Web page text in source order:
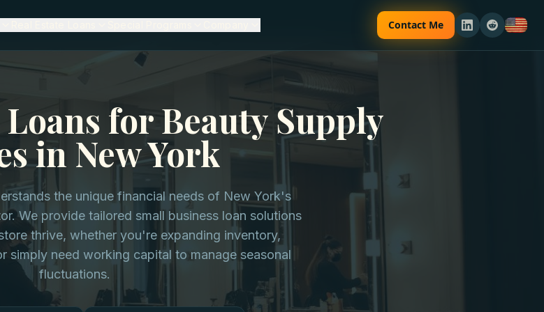
Contact Me
for Beauty Supply
in New York
the unique financial needs of New York's
We provide tailored small business loan solutions
thrive, whether you're expanding inventory,
simply need working capital to manage seasonal
fluctuations.